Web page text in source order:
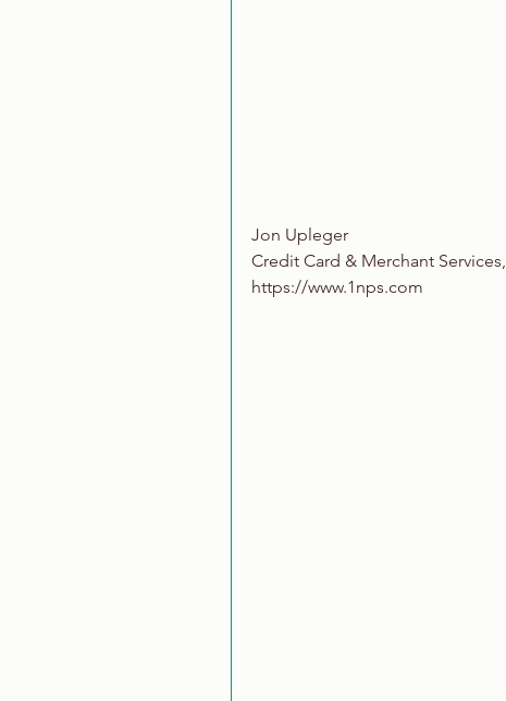
Jon Upleger
Credit Card & Merchant
https://www.1nps.com